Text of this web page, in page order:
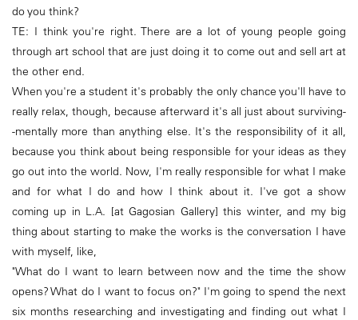
do you think?
TE: I think you're right. There are a lot of young people going
through art school that are just doing it to come out and sell art at
the other end.
When you're a student it's probably the only chance you'll have to
really relax, though, because afterward it's all just about surviving-
-mentally more than anything else. It's the responsibility of it all,
because you think about being responsible for your ideas as they
go out into the world. Now, I'm really responsible for what I make
and for what I do and how I think about it. I've got a show
coming up in L.A. [at Gagosian Gallery] this winter, and my big
thing about starting to make the works is the conversation I have
with myself, like,
"What do I want to learn between now and the time the show
opens? What do I want to focus on?" I'm going to spend the next
six months researching and investigating and finding out what I